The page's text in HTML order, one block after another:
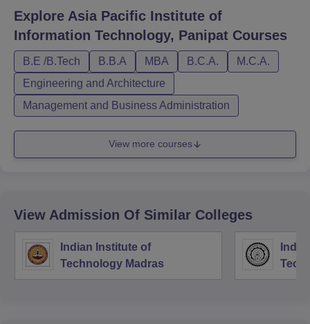
Explore Asia Pacific Institute of
Information Technology, Panipat Courses
B.E /B.Tech B.B.A MBA B.C.A.
M.C.A.
Engineering and Architecture
Management and Business Administration
View more courses
View Admission Of Similar Colleges
Indian Institute of
Technology Madras